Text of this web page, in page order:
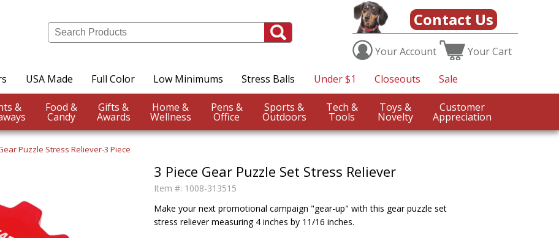
Contact Us
YourAccount YourCart
USA Made Full Color Low Minimums Stress Balls Under $1 Closeouts Sale
Events & Food &
Candy
Gifts &
Awards
Home &
Wellness
Pens &
Office
Sports &
Outdoors
Tech &
Tools
Toys &
Novelty
Customer
Appreciation
Puzzle Stress Reliever-3 Piece
3 Piece Gear Puzzle Set Stress Reliever
Item #: 1008-313515
Make your next promotional campaign "gear-up" with this gear puzzle set
stress reliever measuring 4 inches by 11/16 inches.